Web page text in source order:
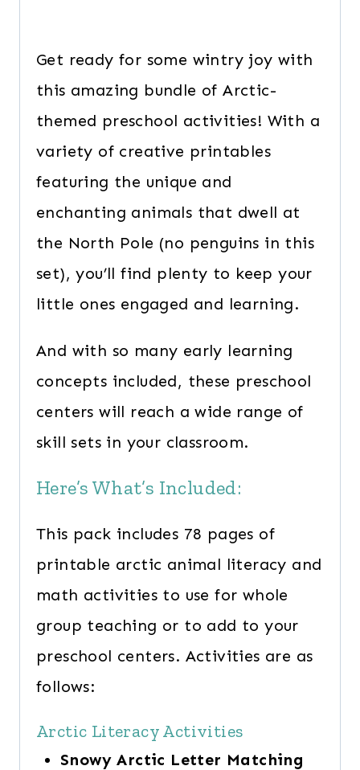
Get ready for some wintry joy with
this amazing bundle of Arctic-
themed preschool activities! With a
variety of creative printables
featuring the unique and
enchanting animals that dwell at
the North Pole (no penguins in this
set), you’ll find plenty to keep your
little ones engaged and learning.
And with so many early learning
concepts included, these preschool
centers will reach a wide range of
skill sets in your classroom.
Here’s What’s Included:
This pack includes 78 pages of
printable arctic animal literacy and
math activities to use for whole
group teaching or to add to your
preschool centers. Activities are as
follows:
Arctic Literacy Activities
Snowy Arctic Letter Matching